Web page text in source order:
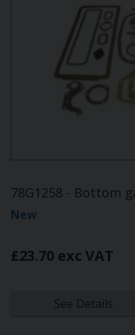
78G1258 - Bottom
New
£23.70 exc VAT
See Details